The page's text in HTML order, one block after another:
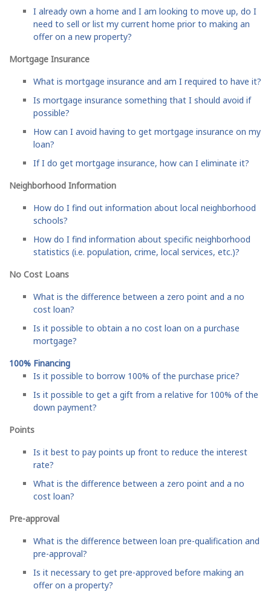
I already own a home and I am looking to move up, do I
need to sell or list my current home prior to making an
offer on a new property?
Mortgage Insurance
What is mortgage insurance and am I required to have it?
Is mortgage insurance something that I should avoid if
possible?
How can I avoid having to get mortgage insurance on my
loan?
If I do get mortgage insurance, how can I eliminate it?
Neighborhood Information
How do I find out information about local neighborhood
schools?
How do I find information about specific neighborhood
statistics (i.e. population, crime, local services, etc.)?
No Cost Loans
What is the difference between a zero point and a no
cost loan?
Is it possible to obtain a no cost loan on a purchase
mortgage?
100% Financing
Is it possible to borrow 100% of the purchase price?
Is it possible to get a gift from a relative for 100% of the
down payment?
Points
Is it best to pay points up front to reduce the interest
rate?
What is the difference between a zero point and a no
cost loan?
Pre-approval
What is the difference between loan pre-qualification and
pre-approval?
Is it necessary to get pre-approved before making an
offer on a property?